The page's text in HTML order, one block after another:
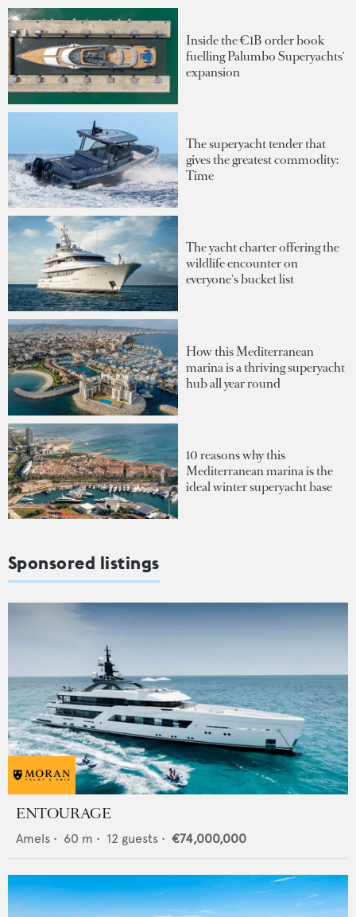
Inside the €1B order book
fuelling Palumbo Superyachts'
expansion
The superyacht tender that
gives the greatest commodity:
Time
The yacht charter offering the
wildlife encounter on
everyone's bucket list
How this Mediterranean
marina is a thriving superyacht
hub all year round
10 reasons why this
Mediterranean marina is the
ideal winter superyacht base
Sponsored listings
ENTOURAGE
Amels • 60 m • 12 guests • €74,000,000